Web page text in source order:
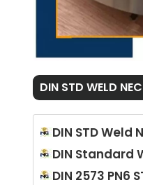
DIN STD WELD
DIN STD Weld
DIN Standard
DIN 2573 PN6